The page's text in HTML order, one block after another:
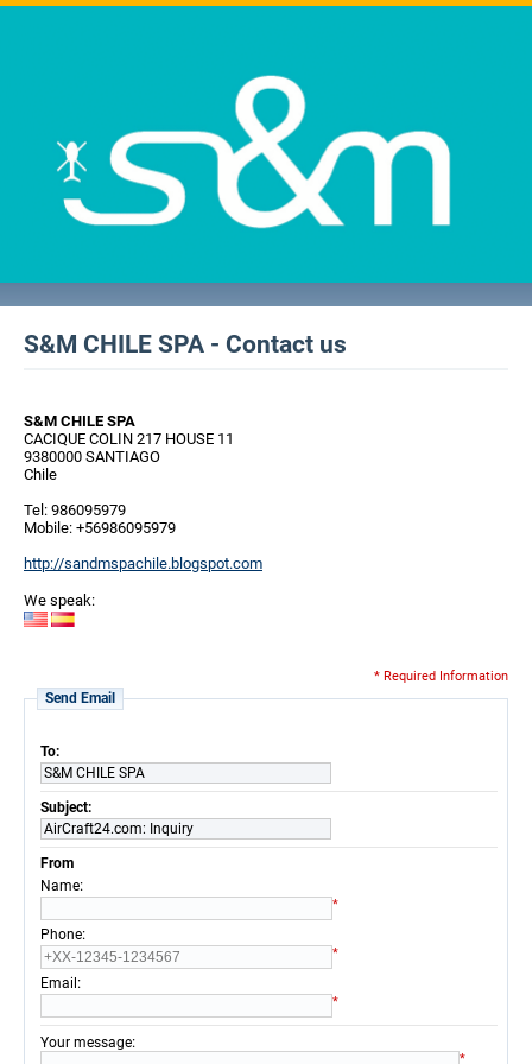
S&M CHILE SPA - Contact us
S&M CHILE SPA
CACIQUE COLIN 217 HOUSE 11
9380000 SANTIAGO
Chile
Tel: 986095979
Mobile: +56986095979
http://sandmspachile.blogspot.com
We speak:
* Required Information
Send Email
To:
S&M CHILE SPA
Subject:
AirCraft24.com: Inquiry
From
Name:
*
Phone:
*
Email :
*
Your message:
*